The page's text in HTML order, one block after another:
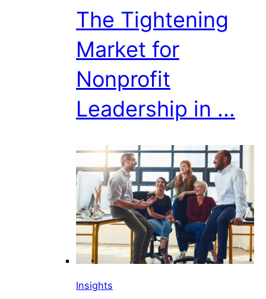
The Tightening
Market for
Nonprofit
Leadership in ...
Insights